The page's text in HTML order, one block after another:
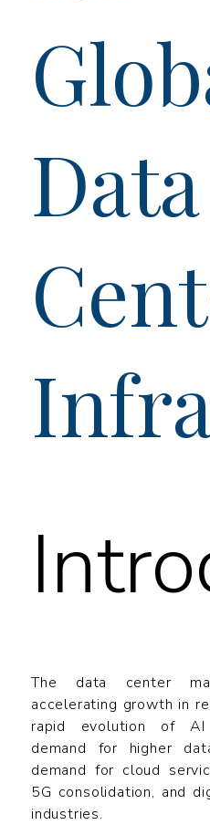
Data
The data center
accelerating growth in
rapid evolution of AI
demand for higher
demand for cloud
5G consolidation, and
industries.